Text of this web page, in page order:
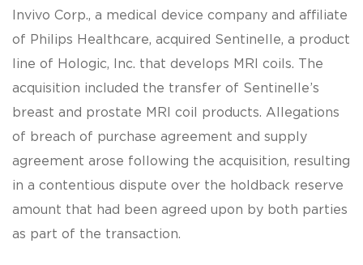
Invivo Corp., a medical device company and affiliate
of Philips Healthcare, acquired Sentinelle, a product
line of Hologic, Inc. that develops MRI coils. The
acquisition included the transfer of Sentinelle’s
breast and prostate MRI coil products. Allegations
of breach of purchase agreement and supply
agreement arose following the acquisition, resulting
in a contentious dispute over the holdback reserve
amount that had been agreed upon by both parties
as part of the transaction.